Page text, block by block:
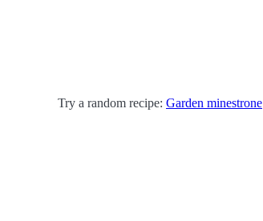
Try a random recipe: Garden minestrone